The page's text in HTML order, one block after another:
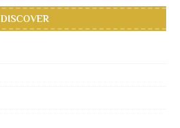
DISCOVER